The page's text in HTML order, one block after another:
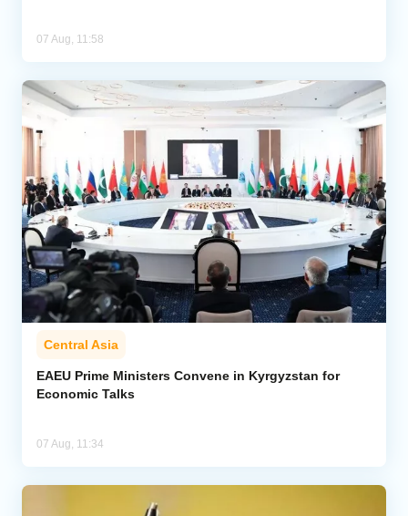
07 Aug, 11:58
Central Asia
EAEU Prime Ministers Convene in Kyrgyzstan for
Economic Talks
07 Aug, 11:34